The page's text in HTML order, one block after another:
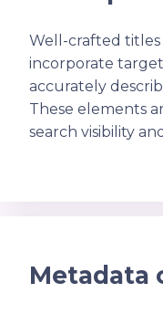
Well-crafted
incorporate
accurately
These elements
search visibility
Metadata